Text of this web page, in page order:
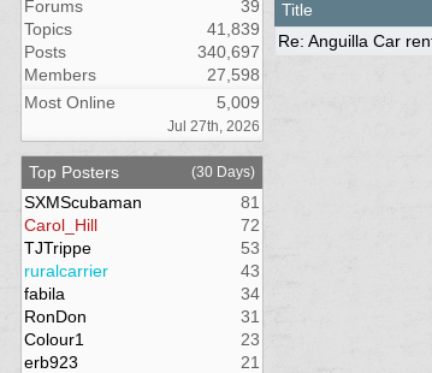
Forums
39
Topics
41,839
Posts
340,697
Members
27,598
Most Online
5,009
Jul 27th, 2026
Top Posters (30 Days)
SXMScubaman
81
Carol_Hill
72
TJTrippe
53
ruralcarrier
43
fabila
34
RonDon
31
Colour1
23
erb923
21
Title
Re: Anguilla Car